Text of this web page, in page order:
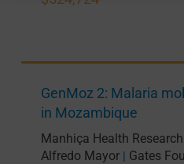
GenMoz 2: Malaria
in Mozambique
Manhiça Health
Alfredo Mayor| Gates